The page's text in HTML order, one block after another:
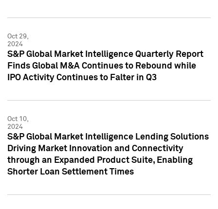
Oct 29,
2024
S&P Global Market Intelligence Quarterly Report
Finds Global M&A Continues to Rebound while
IPO Activity Continues to Falter in Q3
Oct 10,
2024
S&P Global Market Intelligence Lending Solutions
Driving Market Innovation and Connectivity
through an Expanded Product Suite, Enabling
Shorter Loan Settlement Times